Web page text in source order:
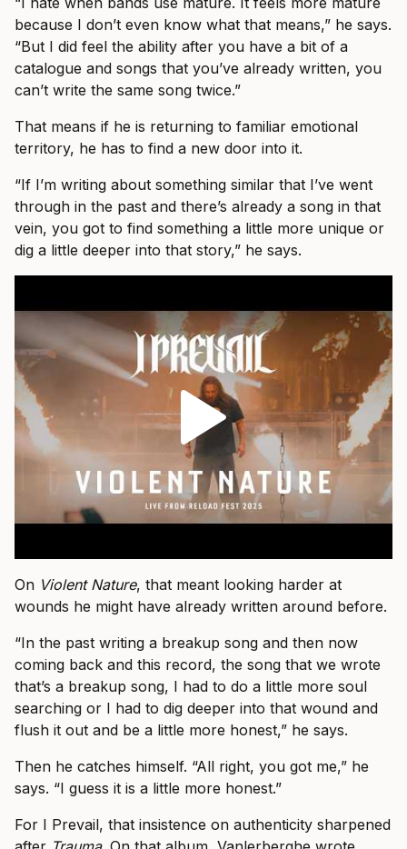
because I don’t even know what that means,” he says.
“But I did feel the ability after you have a bit of a
catalogue and songs that you’ve already written, you
can’t write the same song twice.”
That means if he is returning to familiar emotional
territory, he has to find a new door into it.
“If I’m writing about something similar that I’ve went
through in the past and there’s already a song in that
vein, you got to find something a little more unique or
dig a little deeper into that story,” he says.
On Violent Nature, that meant looking harder at
wounds he might have already written around before.
“In the past writing a breakup song and then now
coming back and this record, the song that we wrote
that’s a breakup song, I had to do a little more soul
searching or I had to dig deeper into that wound and
flush it out and be a little more honest,” he says.
Then he catches himself. “All right, you got me,” he
says. “I guess it is a little more honest.”
For I Prevail, that insistence on authenticity sharpened